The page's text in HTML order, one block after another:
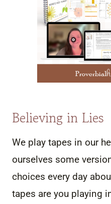
Believing in Lies
We play tapes in our
ourselves some
choices every day
tapes are you playing